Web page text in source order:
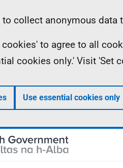
to collect anonymous data
to agree to all
cookies only.' Visit 'Set
Use essential cookies only